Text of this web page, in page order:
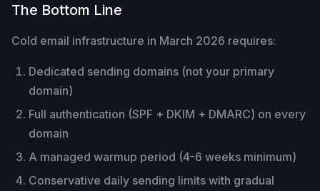
The Bottom Line
Cold email infrastructure in March 2026 requires:
Dedicated sending domains (not your primary
domain)
Full authentication (SPF + DKIM + DMARC) on every
domain
A managed warmup period (4-6 weeks minimum)
Conservative daily sending limits with gradual